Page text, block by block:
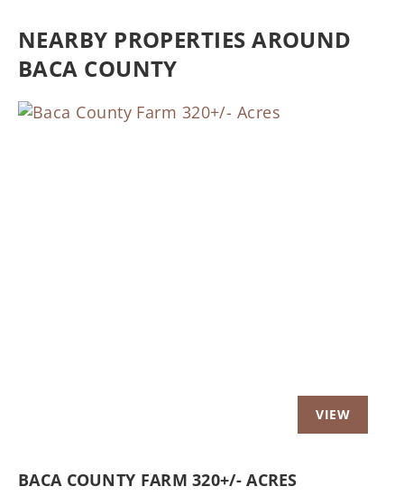
NEARBY PROPERTIES AROUND
BACA COUNTY
BACA COUNTY FARM 320+/- ACRES